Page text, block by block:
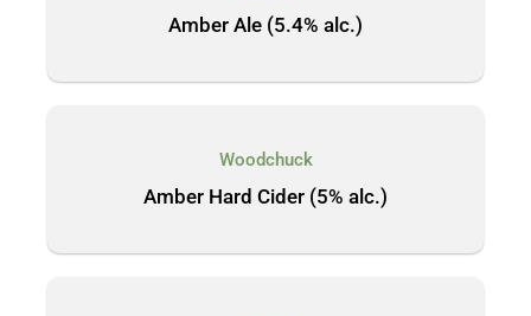
Amber Ale (5.4% alc.)
Woodchuck
Amber Hard Cider (5% alc.)